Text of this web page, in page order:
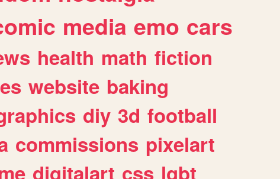
media emo cars
health math fiction
website baking
diy 3d football
commissions pixelart
digitalart css lgbt